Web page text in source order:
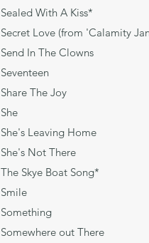
Sealed With A
Secret Love (from
Send In The
Share The
She Charles
She's Leaving
She's Not
The Skye Boat
Smile
Somewhere out